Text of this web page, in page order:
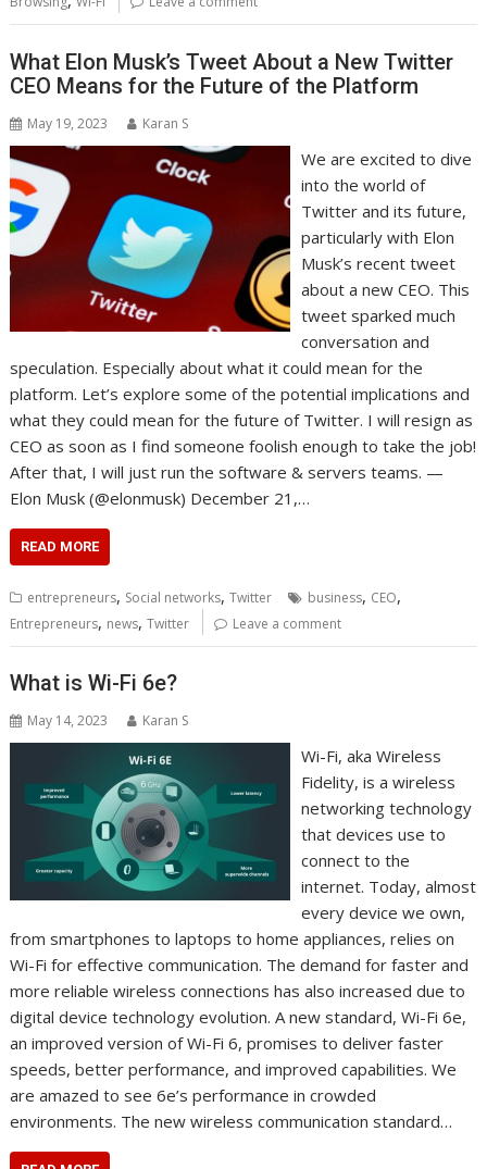
What Elon Musk’s Tweet About a New Twitter
CEO Means for the Future of the Platform
May 19, 2023 Karan S
We are excited to dive
into the world of
Twitter and its future,
particularly with Elon
Musk’s recent tweet
about a new CEO. This
tweet sparked much
conversation and
speculation. Especially about what it could mean for the
platform. Let’s explore some of the potential implications and
what they could mean for the future of Twitter. I will resign as
CEO as soon as I find someone foolish enough to take the job!
After that, I will just run the software & servers teams. —
Elon Musk (@elonmusk) December 21,…
READ MORE
entrepreneurs, Social networks,Twitter business, CEO,
Entrepreneurs, news,Twitter Leave a comment
What is Wi-Fi 6e?
May 14, 2023 Karan S
Wi-Fi, aka Wireless
Fidelity, is a wireless
networking technology
that devices use to
connect to the
internet. Today, almost
every device we own,
from smartphones to laptops to home appliances, relies on
Wi-Fi for effective communication. The demand for faster and
more reliable wireless connections has also increased due to
digital device technology evolution. A new standard, Wi-Fi 6e,
an improved version of Wi-Fi 6, promises to deliver faster
speeds, better performance, and improved capabilities. We
are amazed to see 6e’s performance in crowded
environments. The new wireless communication standard…